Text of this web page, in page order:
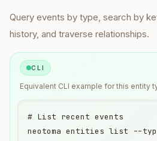
Query events by type, search by
history, and traverse relationships.
CLI
Equivalent CLI example for this entity
# List recent events
neotoma entities list --